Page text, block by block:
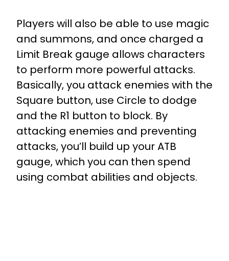
Players will also be able to use magic
and summons, and once charged a
Limit Break gauge allows characters
to perform more powerful attacks.
Basically, you attack enemies with the
Square button, use Circle to dodge
and the R1 button to block. By
attacking enemies and preventing
attacks, you’ll build up your ATB
gauge, which you can then spend
using combat abilities and objects.